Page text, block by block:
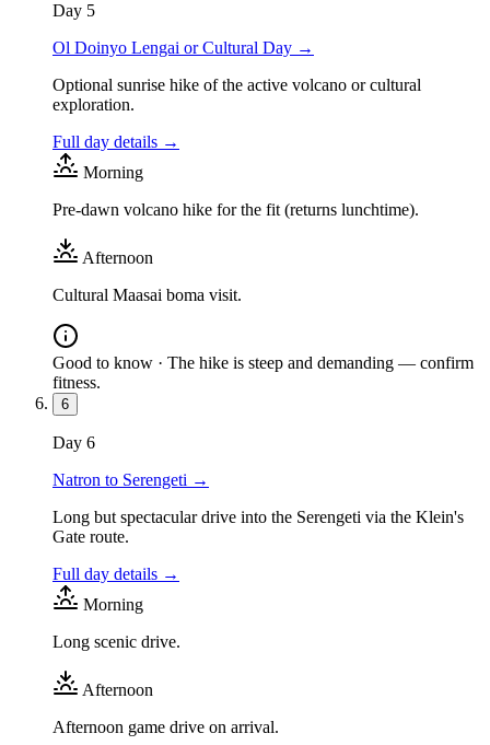
Day 5
Ol Doinyo Lengai or Cultural Day →
Optional sunrise hike of the active volcano or cultural
exploration.
Full day details →
Morning
Pre-dawn volcano hike for the fit (returns lunchtime).
Afternoon
Cultural Maasai boma visit.
Good to know · The hike is steep and demanding — confirm
fitness.
6
Day 6
Natron to Serengeti →
Long but spectacular drive into the Serengeti via the Klein's
Gate route.
Full day details →
Morning
Long scenic drive.
Afternoon
Afternoon game drive on arrival.